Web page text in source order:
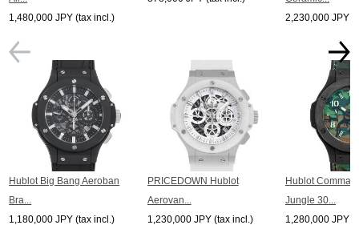
1,480,000 JPY (tax incl.)
Hublot Big Bang Aeroban
Bra...
1,180,000 JPY (tax incl.)
PRICEDOWN Hublot
Aerovan...
1,230,000 JPY (tax incl.)
2,230,000 JPY
Hublot
Jungle 30...
1,280,000 JPY